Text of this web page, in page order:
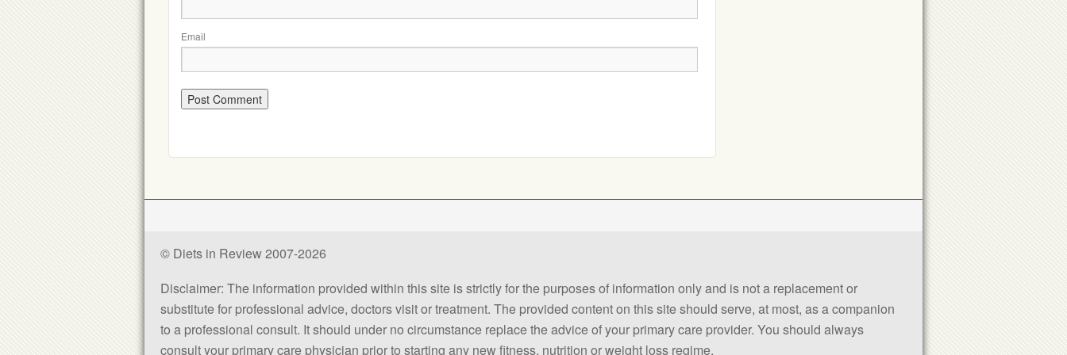
Email
© Diets in Review 2007-2026
Disclaimer: The information provided within this site is strictly for the purposes of information only and is not a replacement or
substitute for professional advice, doctors visit or treatment. The provided content on this site should serve, at most, as a companion
to a professional consult. It should under no circumstance replace the advice of your primary care provider. You should always
consult your primary care physician prior to starting any new fitness, nutrition or weight loss regime.